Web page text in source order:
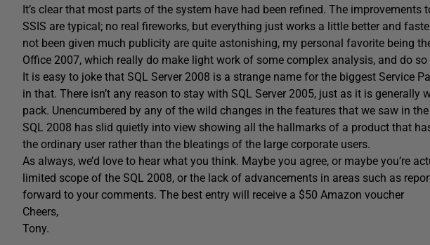
It’s clear that most parts of the system have had been refined. The improvements
SSIS are typical; no real fireworks, but everything just works a little better and
not been given much publicity are quite astonishing, my personal favorite being
Office 2007, which really do make light work of some complex analysis, and do
It is easy to joke that SQL Server 2008 is a strange name for the biggest Service
in that. There isn’t any reason to stay with SQL Server 2005, just as it is generally
pack. Unencumbered by any of the wild changes in the features that we saw in
SQL 2008 has slid quietly into view showing all the hallmarks of a product that
the ordinary user rather than the bleatings of the large corporate users.
As always, we’d love to hear what you think. Maybe you agree, or maybe you’re
limited scope of the SQL 2008, or the lack of advancements in areas such as
forward to your comments. The best entry will receive a $50 Amazon voucher
Cheers,
Tony.